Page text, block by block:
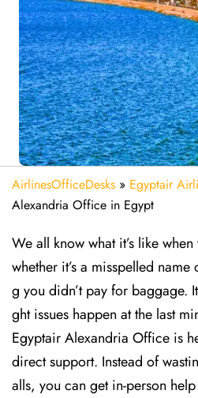
AirlinesOfficeDesks » Egyptair
Alexandria Office in Egypt
We all know what it’s like
whether it’s a misspelled
g you didn’t pay for baggage.
ght issues happen at the last
Egyptair Alexandria Office is
direct support. Instead of
alls, you can get in-person